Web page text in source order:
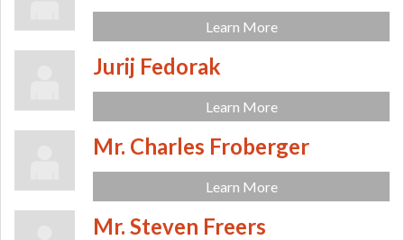
Learn More
Jurij Fedorak
Learn More
Mr. Charles Froberger
Learn More
Mr. Steven Freers